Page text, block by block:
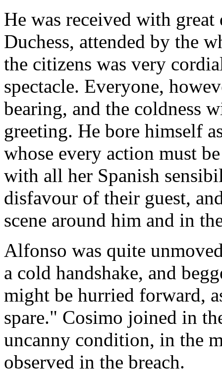
He was received with
Duchess, attended by the
the citizens was very
spectacle. Everyone,
bearing, and the coldness
greeting. He bore himself
whose every action must
with all her Spanish
disfavour of their guest,
scene around him and in
Alfonso was quite
a cold handshake, and
might be hurried forward,
spare." Cosimo joined in
uncanny condition, in the
observed in the breach.